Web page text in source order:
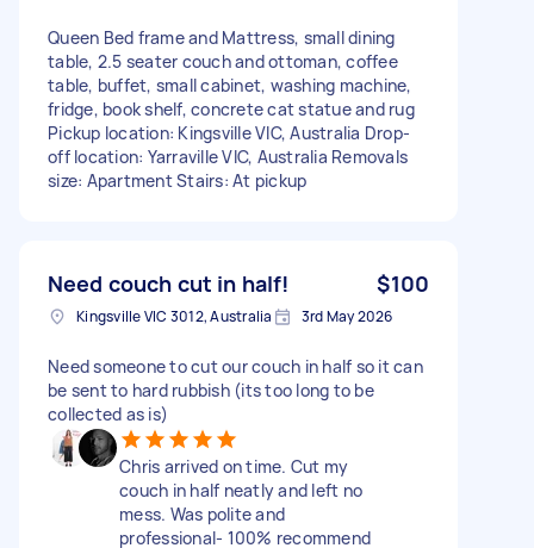
Queen Bed frame and Mattress, small dining
table, 2.5 seater couch and ottoman, coffee
table, buffet, small cabinet, washing machine,
fridge, book shelf, concrete cat statue and rug
Pickup location: Kingsville VIC, Australia Drop-
off location: Yarraville VIC, Australia Removals
size: Apartment Stairs: At pickup
Need couch cut in half! $100
Kingsville VIC 3012, Australia 3rd May 2026
Need someone to cut our couch in half so it can
be sent to hard rubbish (its too long to be
collected as is)
Chris arrived on time. Cut my
couch in half neatly and left no
mess. Was polite and
professional- 100% recommend